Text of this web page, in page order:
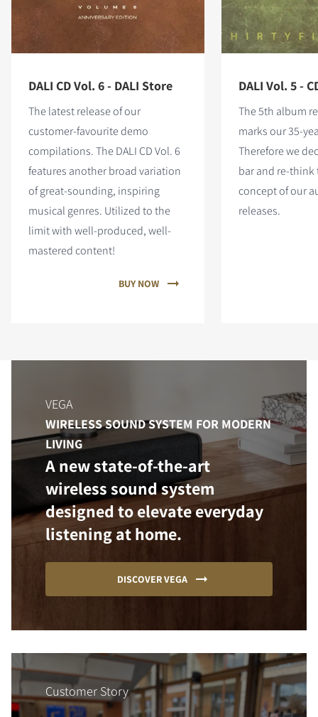
DALI CD Vol. 6 - DALI Store
The latest release of our
customer-favourite demo
compilations. The DALI CD Vol. 6
features another broad variation
of great-sounding, inspiring
musical genres. Utilized to the
limit with well-produced, well-
mastered content!
BUY NOW
DALI Vol. 5 -
The 5th album
marks our 35-
Therefore we
bar and re-think
concept of our
releases.
VEGA
WIRELESS SOUND SYSTEM FOR MODERN
LIVING
A new state-of-the-art
wireless sound system
designed to elevate everyday
listening at home.
DISCOVER VEGA
Customer Story